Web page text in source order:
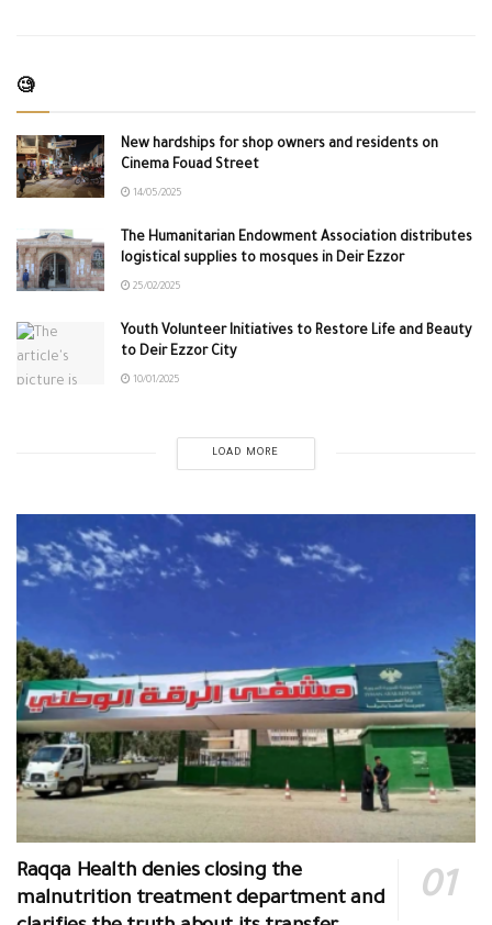
🧐
New hardships for shop owners and residents on
Cinema Fouad Street
14/05/2025
The Humanitarian Endowment Association distributes
logistical supplies to mosques in Deir Ezzor
25/02/2025
Youth Volunteer Initiatives to Restore Life and Beauty
to Deir Ezzor City
10/01/2025
LOAD MORE
Raqqa Health denies closing the
malnutrition treatment department and